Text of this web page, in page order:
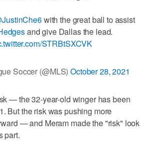
with the great ball to assist
and give Dallas the lead.
STRBtSXCVK
Soccer (@MLS)October 28, 2021
— the 32-year-old winger has been
But the risk was pushing more
— and Meram made the "risk" look
part.